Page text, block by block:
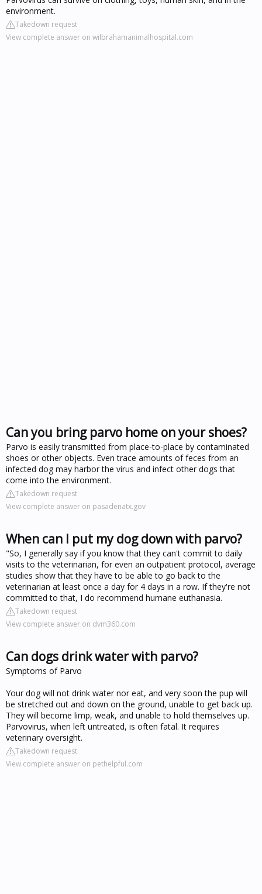
environment.
Takedown request
View complete answer on wilbrahamanimalhospital.com
Can you bring parvo home on your shoes?
Parvo is easily transmitted from place-to-place by contaminated
shoes or other objects. Even trace amounts of feces from an
infected dog may harbor the virus and infect other dogs that
come into the environment.
Takedown request
View complete answer on pasadenatx.gov
When can I put my dog down with parvo?
"So, I generally say if you know that they can't commit to daily
visits to the veterinarian, for even an outpatient protocol, average
studies show that they have to be able to go back to the
veterinarian at least once a day for 4 days in a row. If they're not
committed to that, I do recommend humane euthanasia.
Takedown request
View complete answer on dvm360.com
Can dogs drink water with parvo?
Symptoms of Parvo
Your dog will not drink water nor eat, and very soon the pup will
be stretched out and down on the ground, unable to get back up.
They will become limp, weak, and unable to hold themselves up.
Parvovirus, when left untreated, is often fatal. It requires
veterinary oversight.
Takedown request
View complete answer on pethelpful.com